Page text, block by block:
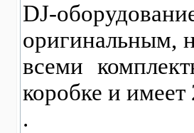
DJ-
оригинальным,
всеми
коробке и
.